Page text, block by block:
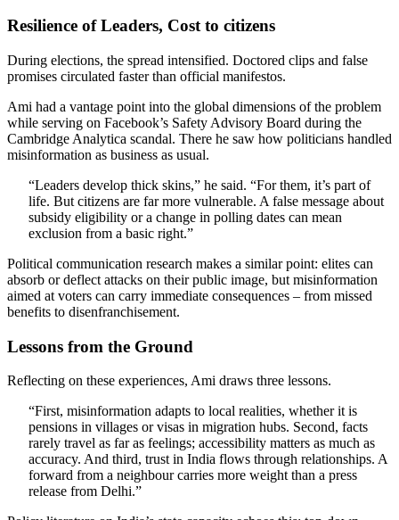
Resilience of Leaders, Cost to citizens
During elections, the spread intensified. Doctored clips and false
promises circulated faster than official manifestos.
Ami had a vantage point into the global dimensions of the problem
while serving on Facebook’s Safety Advisory Board during the
Cambridge Analytica scandal. There he saw how politicians handled
misinformation as business as usual.
“Leaders develop thick skins,” he said. “For them, it’s part of
life. But citizens are far more vulnerable. A false message about
subsidy eligibility or a change in polling dates can mean
exclusion from a basic right.”
Political communication research makes a similar point: elites can
absorb or deflect attacks on their public image, but misinformation
aimed at voters can carry immediate consequences – from missed
benefits to disenfranchisement.
Lessons from the Ground
Reflecting on these experiences, Ami draws three lessons.
“First, misinformation adapts to local realities, whether it is
pensions in villages or visas in migration hubs. Second, facts
rarely travel as far as feelings; accessibility matters as much as
accuracy. And third, trust in India flows through relationships. A
forward from a neighbour carries more weight than a press
release from Delhi.”